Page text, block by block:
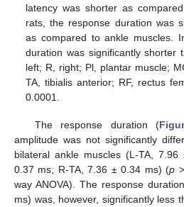
latency was shorter as
rats, the response duration was
as compared to ankle muscles.
duration was significantly shorter
left; R, right; Pl, plantar muscle;
TA, tibialis anterior; RF, rectus
0.0001.
The response duration (
amplitude was not significantly
bilateral ankle muscles (L-TA,
0.37 ms; R-TA, 7.36 ± 0.34 ms) (p
way ANOVA). The response
ms) was, however, significantly less